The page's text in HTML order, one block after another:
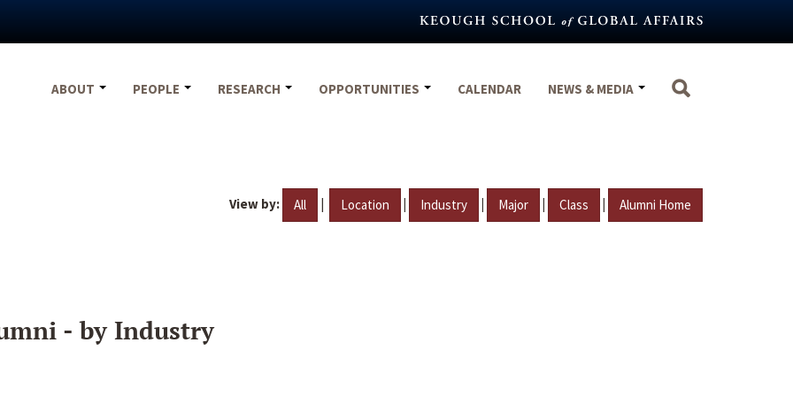
ABOUT
PEOPLE RESEARCH OPPORTUNITIES CALENDAR NEWS & MEDIA
View by: All | Location | Industry | Major | Class | Alumni Home
- by Industry